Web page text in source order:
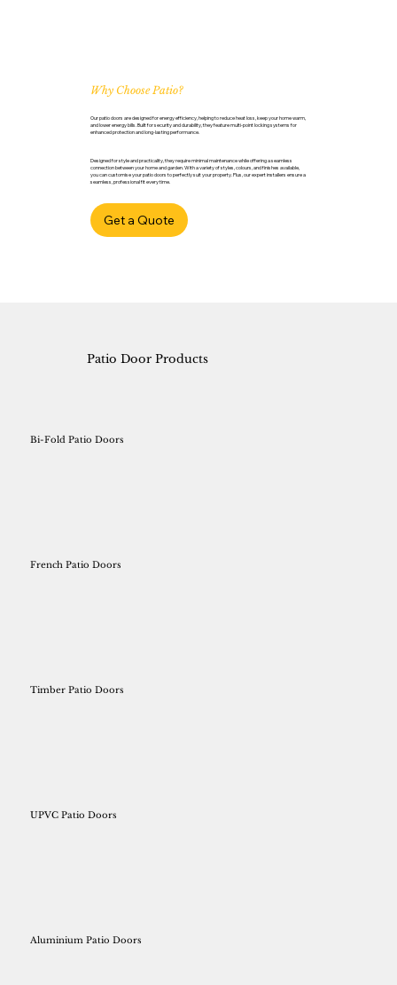
Why Choose Patio?
Our patio doors are designed for energy efficiency, helping to reduce heat loss, keep your home warm,
and lower energy bills. Built for security and durability, they feature multi-point locking systems for
enhanced protection and long-lasting performance.
Designed for style and practicality, they require minimal maintenance while offering a seamless
connection between your home and garden. With a variety of styles, colours, and finishes available,
you can customise your patio doors to perfectly suit your property. Plus, our expert installers ensure a
seamless, professional fit every time.
Get a Quote
Bi-Fold Patio Doors
French Patio Doors
Timber Patio Doors
UPVC Patio Doors
Aluminium Patio Doors
Patio Door Products